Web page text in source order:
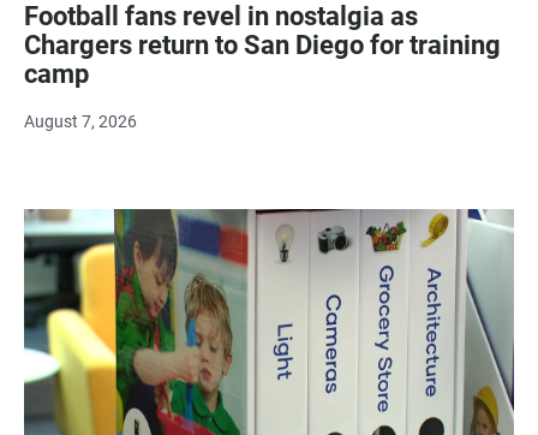
Football fans revel in nostalgia as
Chargers return to San Diego for training
camp
August 7, 2026